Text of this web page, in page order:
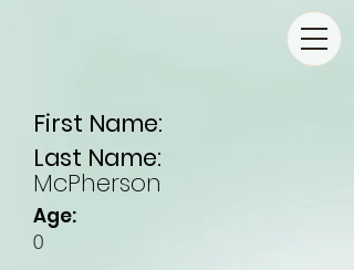
First Name:
Last Name:
McPherson
Age:
0